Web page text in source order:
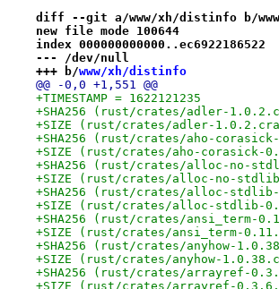
diff --git a/www/xh/distinfo b/
new file mode 100644
index 000000000000..ec6922186522
--- /dev/null
+++ b/www/xh/distinfo
@@ -0,0 +1,551 @@
+TIMESTAMP = 1622121235
+SHA256 (rust/crates/adler-
+SIZE (rust/crates/adler-
+SHA256 (rust/crates/aho-corasick-
+SIZE (rust/crates/aho-corasick-
+SHA256 (rust/crates/alloc-no-
+SIZE (rust/crates/alloc-no-
+SHA256 (rust/crates/alloc-stdlib-
+SIZE (rust/crates/alloc-stdlib-
+SHA256 (rust/crates/ansi_term-
+SIZE (rust/crates/ansi_term-
+SHA256 (rust/crates/anyhow-
+SIZE (rust/crates/anyhow-
+SHA256 (rust/crates/arrayref-
+SIZE (rust/crates/arrayref-